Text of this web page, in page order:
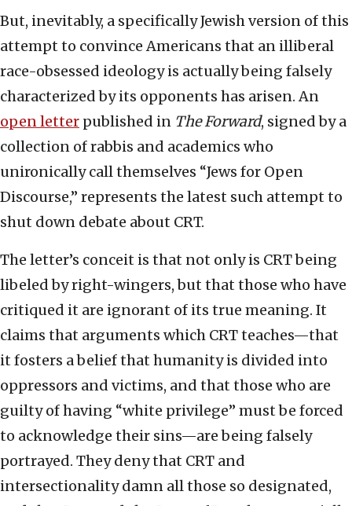
But, inevitably, a specifically Jewish version of this
attempt to convince Americans that an illiberal
race-obsessed ideology is actually being falsely
characterized by its opponents has arisen. An
open letter published in The Forward, signed by a
collection of rabbis and academics who
unironically call themselves “Jews for Open
Discourse,” represents the latest such attempt to
shut down debate about CRT.
The letter’s conceit is that not only is CRT being
libeled by right-wingers, but that those who have
critiqued it are ignorant of its true meaning. It
claims that arguments which CRT teaches—that
it fosters a belief that humanity is divided into
oppressors and victims, and that those who are
guilty of having “white privilege” must be forced
to acknowledge their sins—are being falsely
portrayed. They deny that CRT and
intersectionality damn all those so designated,